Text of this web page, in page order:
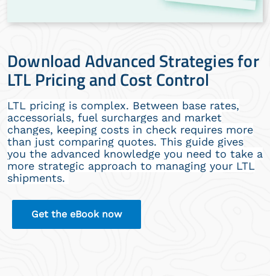
Download Advanced Strategies for
LTL Pricing and Cost Control
LTL pricing is complex. Between base rates,
accessorials, fuel surcharges and market
changes, keeping costs in check requires more
than just comparing quotes. This guide gives
you the advanced knowledge you need to take a
more strategic approach to managing your LTL
shipments.
Get the eBook now